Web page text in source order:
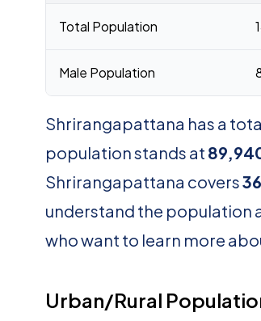
Total Population
Male Population
Shrirangapattana has a
population stands at
Shrirangapattana covers
understand the population
who want to learn more
Urban/Rural